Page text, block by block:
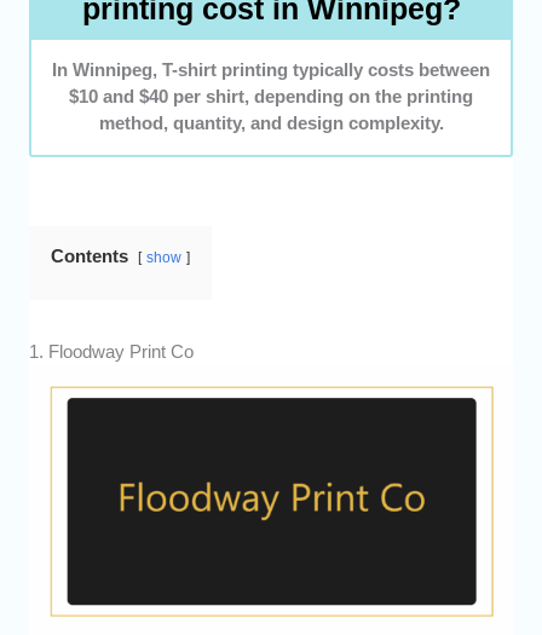
printing cost in Winnipeg?
In Winnipeg, T-shirt printing typically costs between
$10 and $40 per shirt, depending on the printing
method, quantity, and design complexity.
Contents show
1. Floodway Print Co